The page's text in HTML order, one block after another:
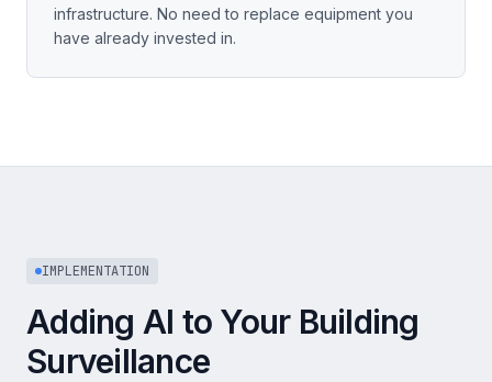
infrastructure. No need to replace equipment you
have already invested in.
IMPLEMENTATION
Adding AI to Your Building
Surveillance